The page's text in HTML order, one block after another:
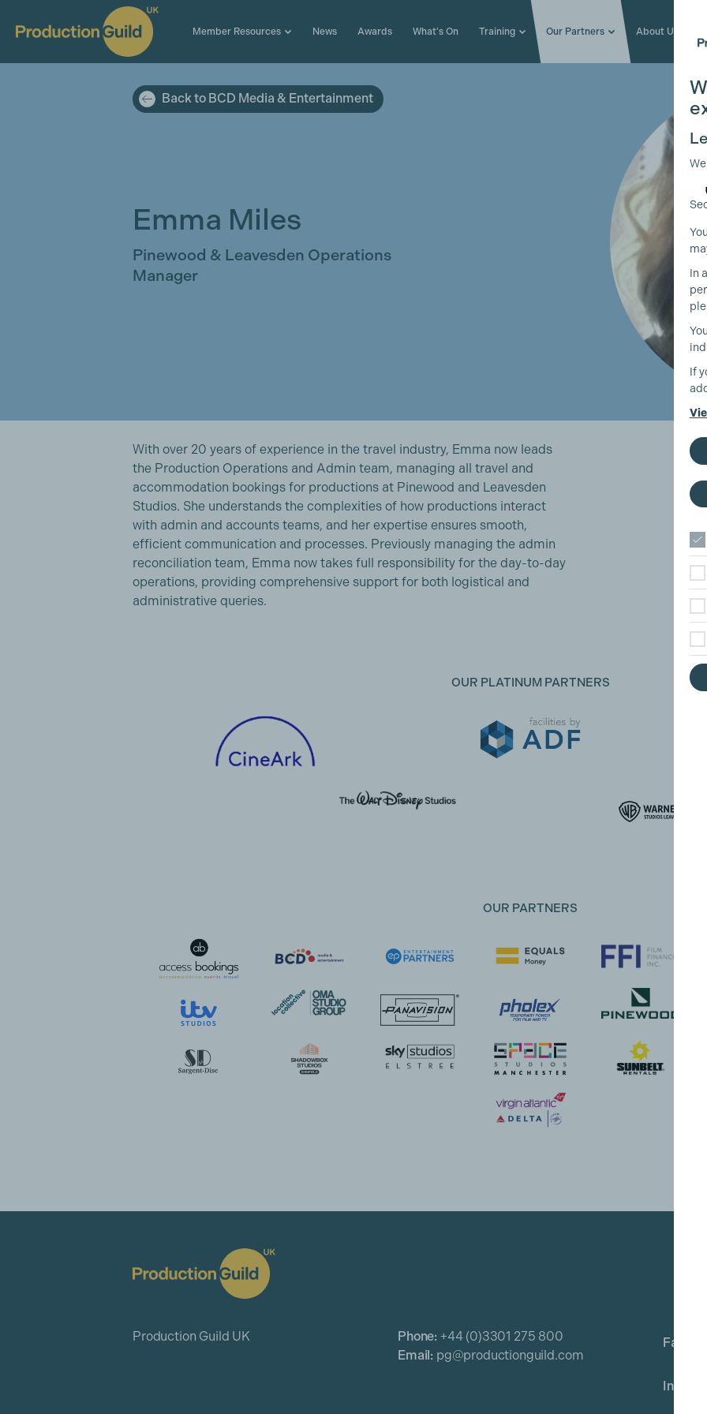
Member Resources News Awards What's On Training Our Partners About Us
Back to BCD Media & Entertainment
Emma Miles
Pinewood & Leavesden Operations
Manager
With over 20 years of experience in the travel industry, Emma now leads
the Production Operations and Admin team, managing all travel and
accommodation bookings for productions at Pinewood and Leavesden
Studios. She understands the complexities of how productions interact
with admin and accounts teams, and her expertise ensures smooth,
efficient communication and processes. Previously managing the admin
reconciliation team, Emma now takes full responsibility for the day-to-day
operations, providing comprehensive support for both logistical and
administrative queries.
OUR PLATINUM PARTNERS
OUR PARTNERS
Production Guild UK Phone: +44 (0)3301 275 800
Email: pg@productionguild.com
In
If